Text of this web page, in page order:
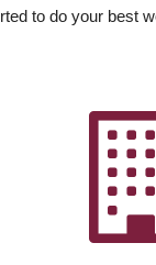
to do your best